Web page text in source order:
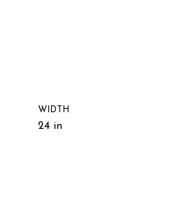
WIDTH
24 in